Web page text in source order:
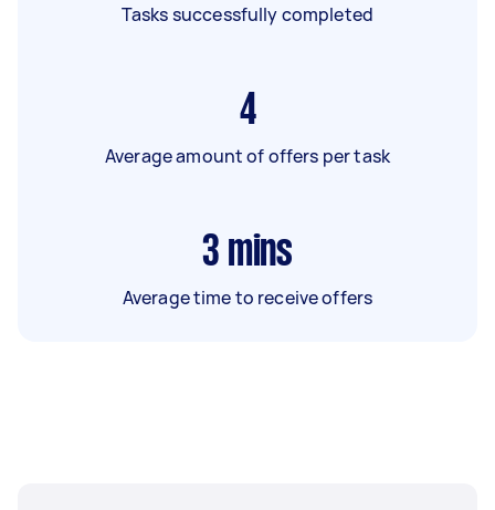
Tasks successfully completed
4
Average amount of offers per task
3 mins
Average time to receive offers